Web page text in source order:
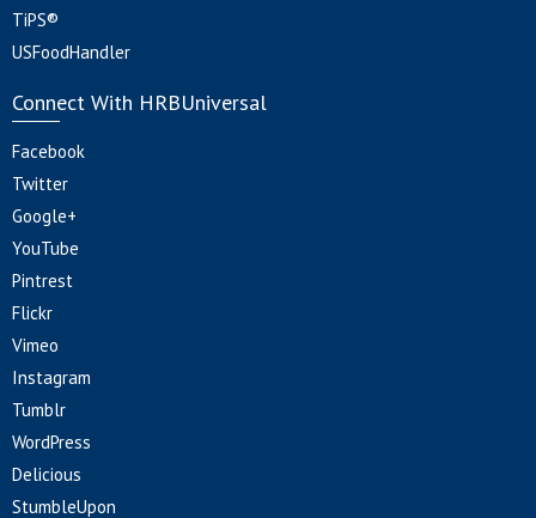
TiPS®
USFoodHandler
Connect With HRBUniversal
Facebook
Twitter
Google+
YouTube
Pintrest
Flickr
Vimeo
Instagram
Tumblr
WordPress
Delicious
StumbleUpon